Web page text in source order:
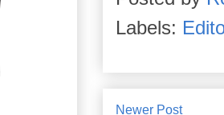
Labels:
Newer Post